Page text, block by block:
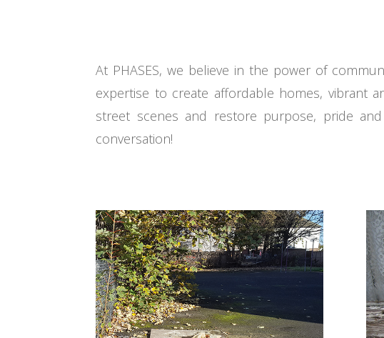
At PHASES, we believe in the power of
expertise to create affordable homes, vibrant
street scenes and restore purpose, pride
conversation!